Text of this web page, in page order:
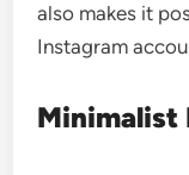
also makes it
Instagram
Minimalist